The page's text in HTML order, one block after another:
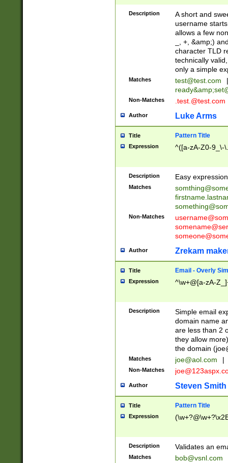
Description
A short and
username
allows a few
_, +, &amp;)
character TLD
technically
only a simple
Matches test@test.com
|
ready&amp;
Non-Matches .test.@test.com
Author Luke Arms
Title Pattern Title
Expression ^([a-zA-Z0-9_\-
Description Easy
Matches
Non-Matches
Author Zrekam
Title Email - Overly
Expression ^\w+@[a-zA-
Description
Simple email
domain name
are less than 2
they allow
the domain (
Matches joe@aol.com |
Non-Matches
Author Steven Smith
Title Pattern Title
Expression
Description Validates an
Matches bob@vsnl.com